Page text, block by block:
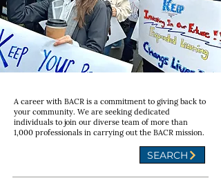
A career with BACR is a commitment to giving back to
your community. We are seeking dedicated
individuals to join our diverse team of more than
1,000 professionals in carrying out the BACR mission.
SEARCH